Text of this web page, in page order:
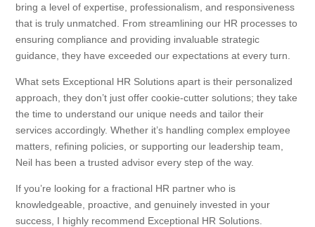
bring a level of expertise, professionalism, and responsiveness
that is truly unmatched. From streamlining our HR processes to
ensuring compliance and providing invaluable strategic
guidance, they have exceeded our expectations at every turn.
What sets Exceptional HR Solutions apart is their personalized
approach, they don’t just offer cookie-cutter solutions; they take
the time to understand our unique needs and tailor their
services accordingly. Whether it’s handling complex employee
matters, refining policies, or supporting our leadership team,
Neil has been a trusted advisor every step of the way.
If you’re looking for a fractional HR partner who is
knowledgeable, proactive, and genuinely invested in your
success, I highly recommend Exceptional HR Solutions.